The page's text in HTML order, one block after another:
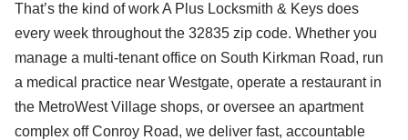
That’s the kind of work A Plus Locksmith & Keys does
every week throughout the 32835 zip code. Whether you
manage a multi-tenant office on South Kirkman Road, run
a medical practice near Westgate, operate a restaurant in
the MetroWest Village shops, or oversee an apartment
complex off Conroy Road, we deliver fast, accountable